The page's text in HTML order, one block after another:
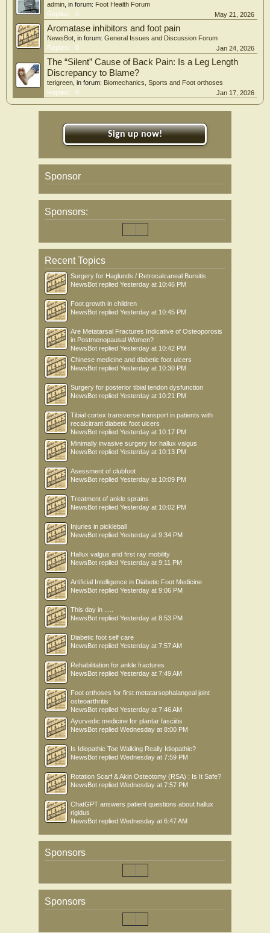
admin , in forum: Foot Health Forum
Replies:
0 May 21, 2026
Aromatase inhibitors and foot pain
NewsBot , in forum: General Issues and Discussion Forum
Replies:
0 Jan 24, 2026
The “Silent” Cause of Back Pain: Is a Leg Length
Discrepancy to Blame?
terigreen , in forum: Biomechanics, Sports and Foot orthoses
Replies:
0 Jan 17, 2026
Sign up now!
Sponsor
Sponsors:
Recent Topics
Surgery for Haglunds / Retrocalcaneal Bursitis
NewsBot replied Yesterday at 10:46 PM
Foot growth in children
NewsBot replied Yesterday at 10:45 PM
Are Metatarsal Fractures Indicative of Osteoporosis
in Postmenopausal Women?
NewsBot replied Yesterday at 10:42 PM
Chinese medicine and diabetic foot ulcers
NewsBot replied Yesterday at 10:30 PM
Surgery for posterior tibial tendon dysfunction
NewsBot replied Yesterday at 10:21 PM
Tibial cortex transverse transport in patients with
recalcitrant diabetic foot ulcers
NewsBot replied Yesterday at 10:17 PM
Minimally invasive surgery for hallux valgus
NewsBot replied Yesterday at 10:13 PM
Asessment of clubfoot
NewsBot replied Yesterday at 10:09 PM
Treatment of ankle sprains
NewsBot replied Yesterday at 10:02 PM
Injuries in pickleball
NewsBot replied Yesterday at 9:34 PM
Hallux valgus and first ray mobility
NewsBot replied Yesterday at 9:11 PM
Artificial Intelligence in Diabetic Foot Medicine
NewsBot replied Yesterday at 9:06 PM
This day in .....
NewsBot replied Yesterday at 8:53 PM
Diabetic foot self care
NewsBot replied Yesterday at 7:57 AM
Rehabilitation for ankle fractures
NewsBot replied Yesterday at 7:49 AM
Foot orthoses for first metatarsophalangeal joint
osteoarthritis
NewsBot replied Yesterday at 7:46 AM
Ayurvedic medicine for plantar fasciitis
NewsBot replied Wednesday at 8:00 PM
Is Idiopathic Toe Walking Really Idiopathic?
NewsBot replied Wednesday at 7:59 PM
Rotation Scarf & Akin Osteotomy (RSA) : Is It Safe?
NewsBot replied Wednesday at 7:57 PM
ChatGPT answers patient questions about hallux
rigidus
NewsBot replied Wednesday at 6:47 AM
Sponsors
Sponsors